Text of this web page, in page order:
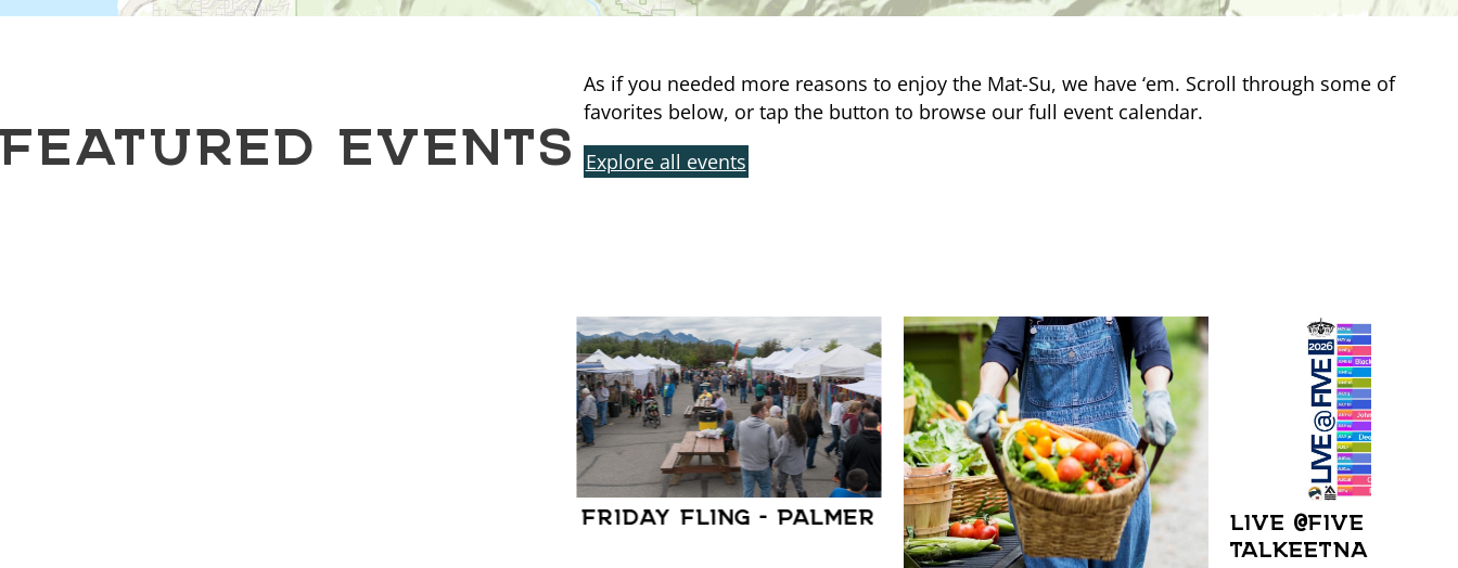
FEATURED EVENTS
As if you needed more reasons to enjoy the Mat-Su, we have ‘em. Scroll through some of
favorites below, or tap the button to browse our full event calendar.
Explore all events
FRIDAY FLING – PALMER
LIVE @FIVE IN
TALKEETNA